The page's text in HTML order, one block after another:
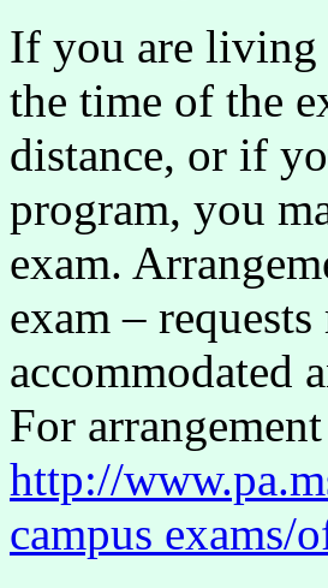
If you are living
the time of the
distance, or if
program, you
exam.
exam –
accommodated
For
http://
campus exams/